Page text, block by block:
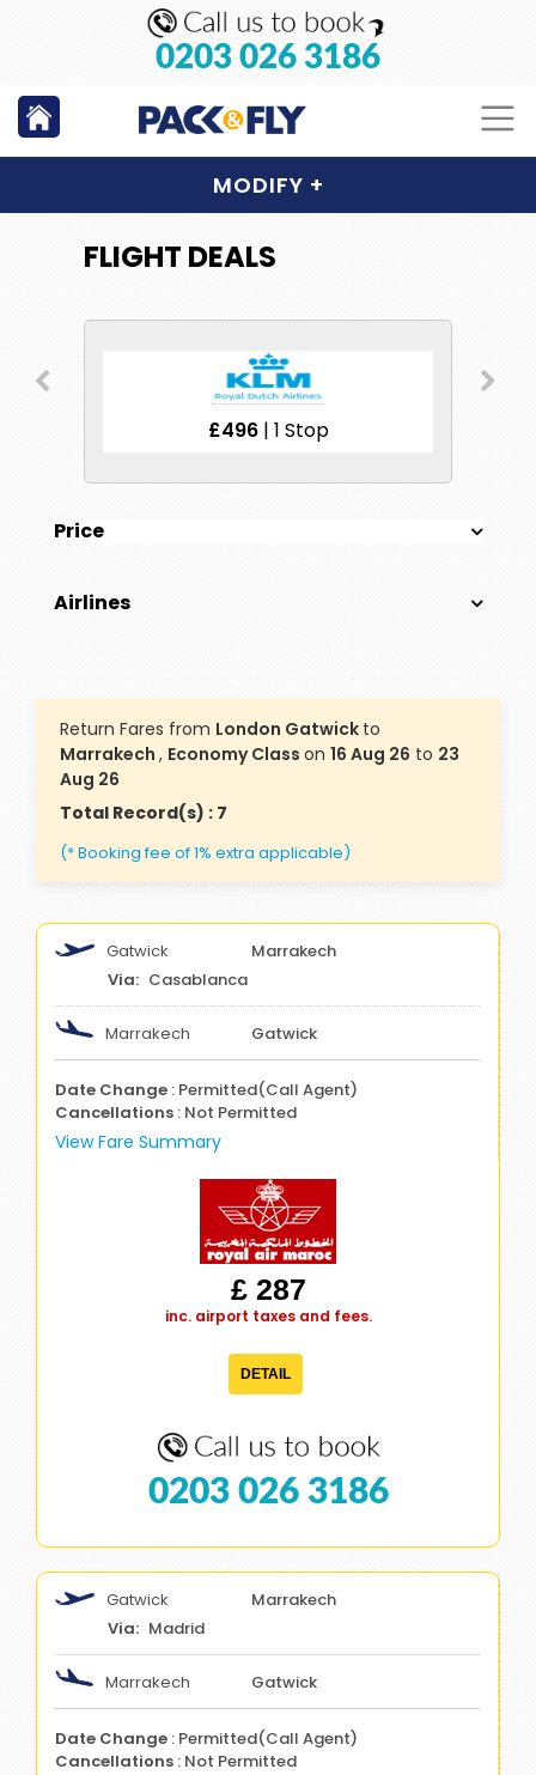
0203 026 3186
MODIFY +
FLIGHT DEALS
£496| 1 Stop
Price
Airlines
Return Fares from London Gatwick to
Marrakech , Economy Class on 16 Aug 26 to 23
Aug 26
Total Record(s) : 7
(* Booking fee of 1% extra applicable)
Gatwick
Marrakech
Casablanca
Marrakech Gatwick
Date Change : Permitted(Call Agent)
Cancellations : Not Permitted
View Fare Summary
£ 287
inc. airport taxes and fees.
DETAIL
0203 026 3186
Gatwick
Marrakech
Madrid
Marrakech Gatwick
Date Change : Permitted(Call Agent)
Cancellations : Not Permitted